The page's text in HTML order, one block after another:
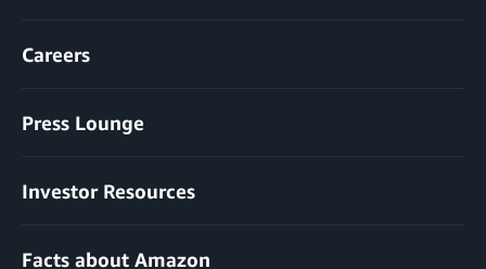
Careers
Press Lounge
Investor Resources
Facts about Amazon